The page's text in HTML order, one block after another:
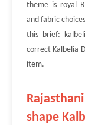
theme is royal
and fabric
this brief:
correct Kalbelia
item.
shape